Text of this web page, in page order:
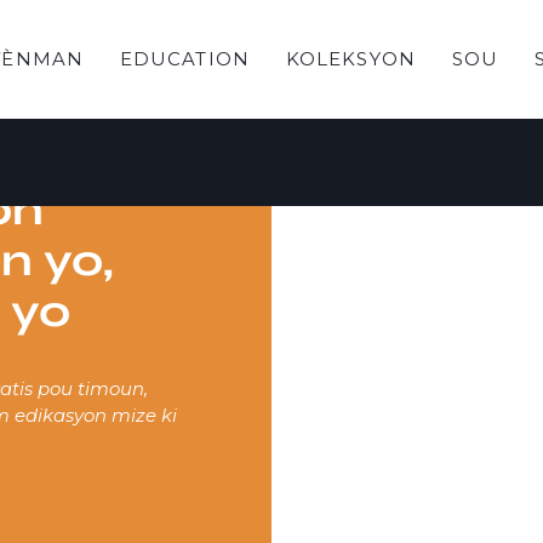
EDUCATION KOLEKSYON SOU
yo,
pou timoun,
edikasyon mize ki